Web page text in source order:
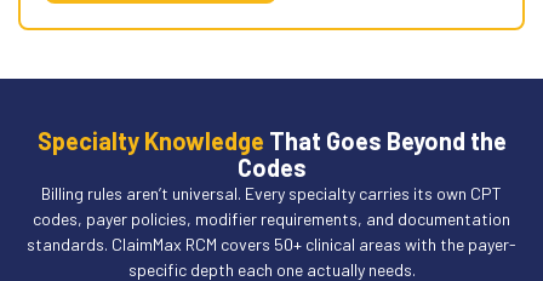
Specialty Knowledge That Goes Beyond the
Codes
Billing rules aren’t universal. Every specialty carries its own CPT
codes, payer policies, modifier requirements, and documentation
standards. ClaimMax RCM covers 50+ clinical areas with the payer-
specific depth each one actually needs.